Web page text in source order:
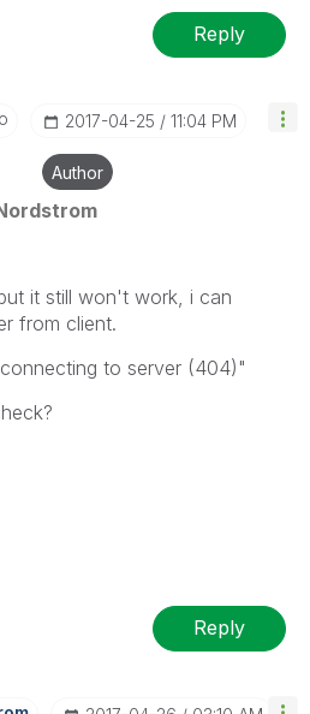
Reply
‎2017-04-25 11:04 PM
Author
it still won't work, i can
from client.
to server (404)"
Reply